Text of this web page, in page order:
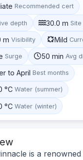
Recommended cert
depth 30.0 m
m Visibility Mild
Surge 50 min Avg
to April Best months
°C Water (summer)
°C Water (winter)
is a renowned